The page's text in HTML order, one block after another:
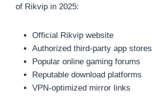
of Rikvip in 2025:
Official Rikvip website
Authorized third-party app stores
Popular online gaming forums
Reputable download platforms
VPN-optimized mirror links